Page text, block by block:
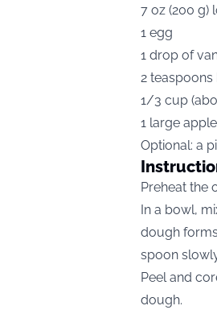
7 oz (200 g)
1 egg
1 drop of
2 teaspoons
1/3 cup
1 large apple
Optional: a
Preheat the
In a bowl,
dough
spoon
Peel and
dough.